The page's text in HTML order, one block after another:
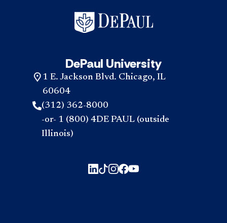
DePaul University
1 E. Jackson Blvd. Chicago, IL
60604
(312) 362-8000
-or- 1 (800) 4DE PAUL (outside
Illinois)